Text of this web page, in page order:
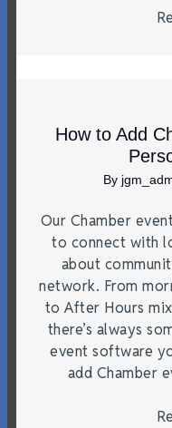
How to Add
By
Our Chamber
to connect with
about
network. From
to After Hours
there’s always
event software
add Chamber